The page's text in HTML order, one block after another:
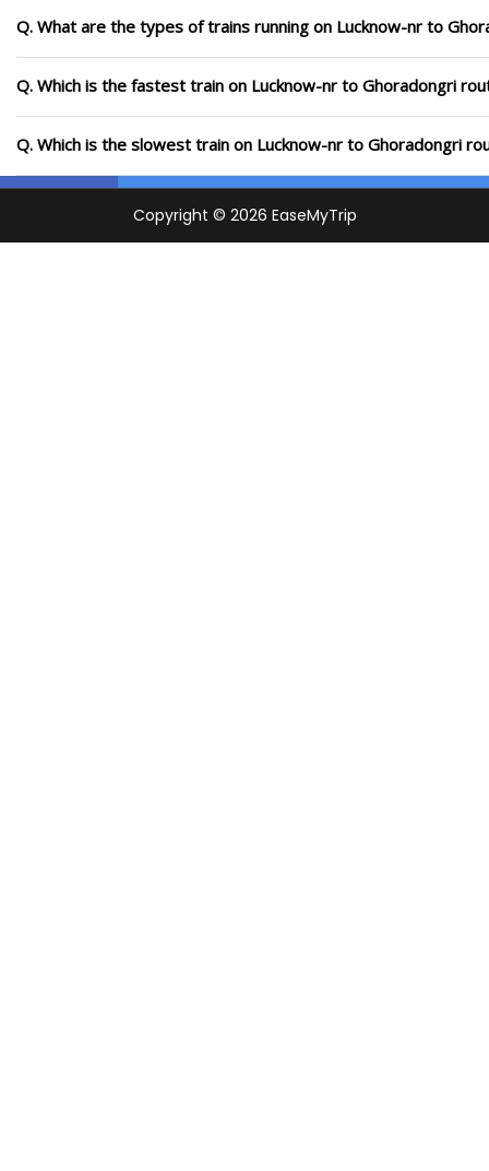
Q. What are the types of trains running on Lucknow-nr to
Q. Which is the fastest train on Lucknow-nr to Ghoradongri
Q. Which is the slowest train on Lucknow-nr to Ghoradongri